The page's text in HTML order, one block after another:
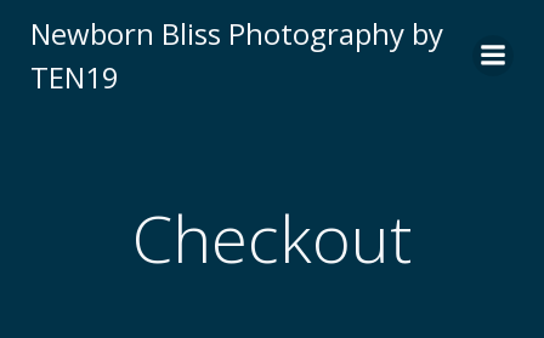
to
Newborn Bliss Photography by
TEN19
Checkout